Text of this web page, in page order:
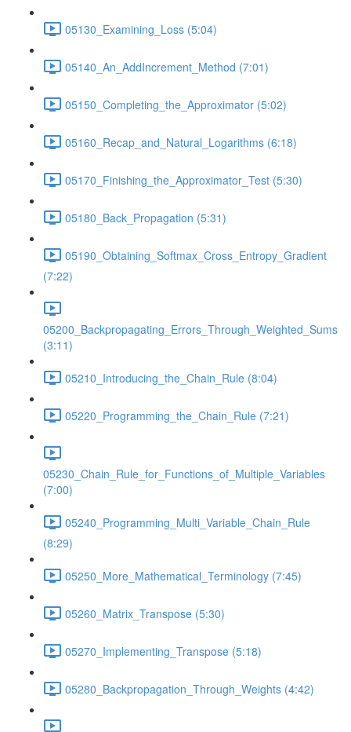
05130_Examining_Loss (5:04)
05140_An_AddIncrement_Method (7:01)
05150_Completing_the_Approximator (5:02)
05160_Recap_and_Natural_Logarithms (6:18)
05170_Finishing_the_Approximator_Test (5:30)
05180_Back_Propagation (5:31)
05190_Obtaining_Softmax_Cross_Entropy_Gradient
(7:22)
05200_Backpropagating_Errors_Through_Weighted_Sums
(3:11)
05210_Introducing_the_Chain_Rule (8:04)
05220_Programming_the_Chain_Rule (7:21)
05230_Chain_Rule_for_Functions_of_Multiple_Variables
(7:00)
05240_Programming_Multi_Variable_Chain_Rule
(8:29)
05250_More_Mathematical_Terminology (7:45)
05260_Matrix_Transpose (5:30)
05270_Implementing_Transpose (5:18)
05280_Backpropagation_Through_Weights (4:42)